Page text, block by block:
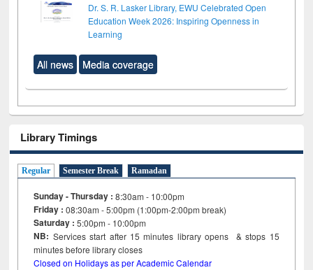
Dr. S. R. Lasker Library, EWU Celebrated Open
Education Week 2026: Inspiring Openness in
Learning
All news Media coverage
Library Timings
Regular Semester Break Ramadan
Sunday - Thursday : 8:30am - 10:00pm
Friday :08:30am - 5:00pm (1:00pm-2:00pm break)
Saturday : 5:00pm - 10:00pm
NB: Services start after 15minutes library opens & stops 15
minutes before library closes
Closed on Holidays as per Academic Calendar